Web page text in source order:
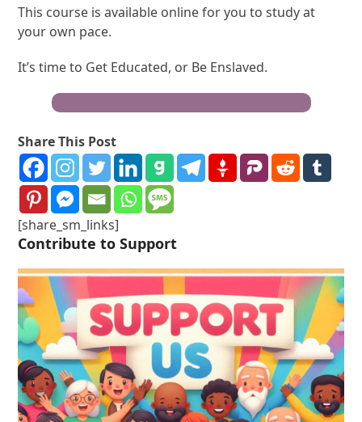
This course is available online for you to study at
your own pace.
It’s time to Get Educated, or Be Enslaved.
Become a Truth Freedom Health® Warrior
Share This Post
[share_sm_links]
Contribute to Support